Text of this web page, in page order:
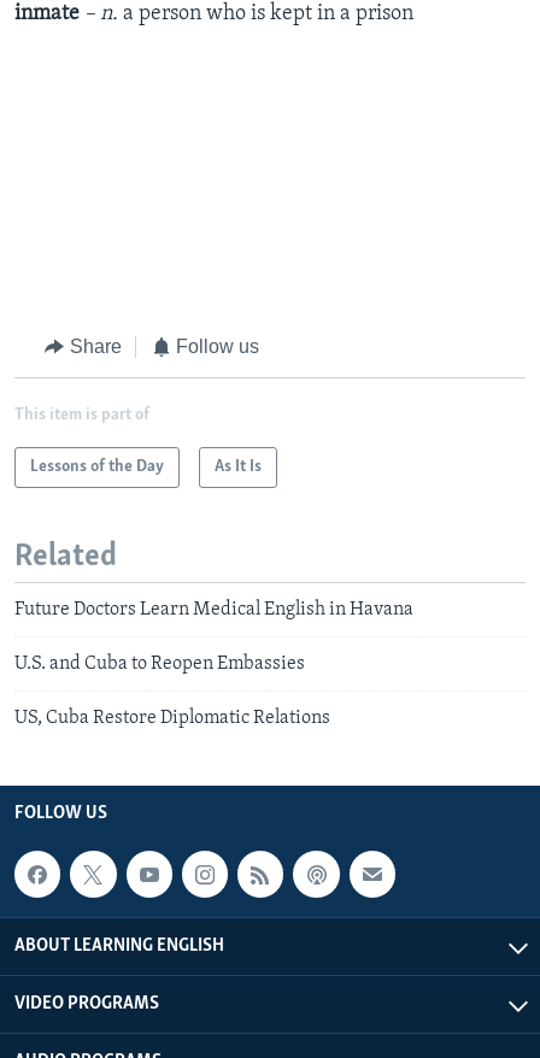
inmate – n. a person who is kept in a prison
Share Follow us
This item is part of
Lessons of the Day As It Is
Related
Future Doctors Learn Medical English in Havana
U.S. and Cuba to Reopen Embassies
US, Cuba Restore Diplomatic Relations
FOLLOW US
ABOUT LEARNING ENGLISH
VIDEO PROGRAMS